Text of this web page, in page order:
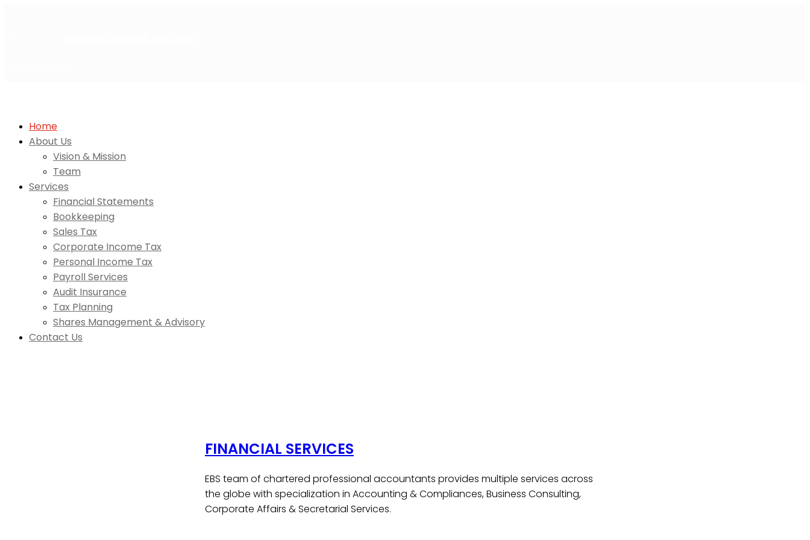
Home
About Us
Vision & Mission
Team
Services
Financial Statements
Bookkeeping
Sales Tax
Corporate Income Tax
Personal Income Tax
Payroll Services
Audit Insurance
Tax Planning
Shares Management & Advisory
Contact Us
FINANCIAL SERVICES
EBS team of chartered professional accountants provides multiple services across
the globe with specialization in Accounting & Compliances, Business Consulting,
Corporate Affairs & Secretarial Services.